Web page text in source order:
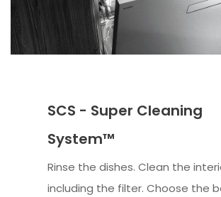
SCS - Super Cleaning
System™
Rinse the dishes. Clean the
including the filter. Choose the